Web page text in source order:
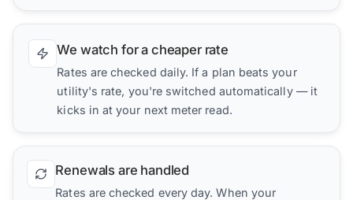
We watch for a cheaper rate
Rates are checked daily. If a plan beats your
utility's rate, you're switched automatically — it
kicks in at your next meter read.
Renewals are handled
Rates are checked every day. When your